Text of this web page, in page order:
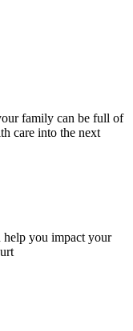
family can be full of
care into the next
help you impact your